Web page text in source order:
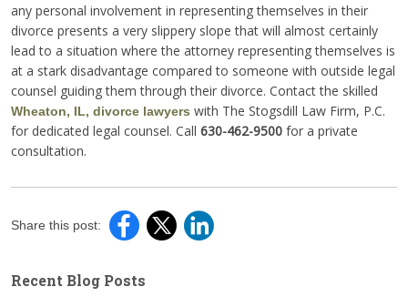
any personal involvement in representing themselves in their
divorce presents a very slippery slope that will almost certainly
lead to a situation where the attorney representing themselves is
at a stark disadvantage compared to someone with outside legal
counsel guiding them through their divorce. Contact the skilled
Wheaton, IL, divorce lawyers with The Stogsdill Law Firm, P.C.
for dedicated legal counsel. Call 630-462-9500 for a private
consultation.
Share this post:
Recent Blog Posts